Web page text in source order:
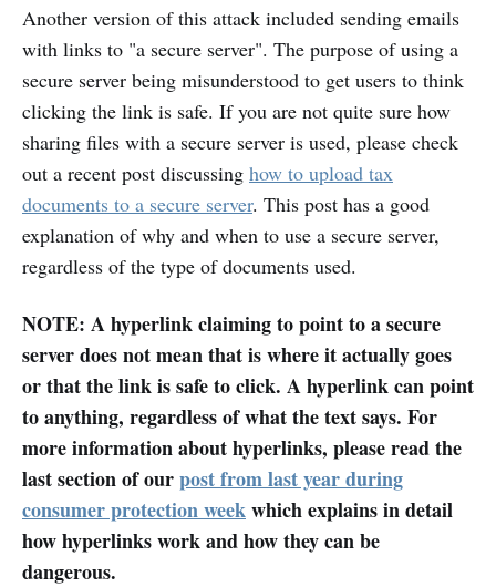
Another version of this attack included sending emails
with links to "a secure server". The purpose of using a
secure server being misunderstood to get users to think
clicking the link is safe. If you are not quite sure how
sharing files with a secure server is used, please check
out a recent post discussing how to upload tax
documents to a secure server. This post has a good
explanation of why and when to use a secure server,
regardless of the type of documents used.
NOTE: A hyperlink claiming to point to a secure
server does not mean that is where it actually goes
or that the link is safe to click. A hyperlink can point
to anything, regardless of what the text says. For
more information about hyperlinks, please read the
last section of ourpost from last year during
consumer protection weekwhich explains in detail
how hyperlinks work and how they can be
dangerous.